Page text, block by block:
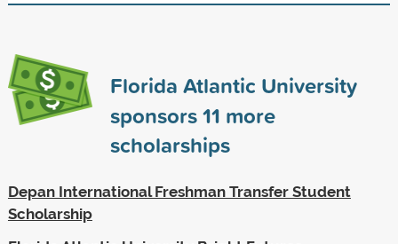
Florida Atlantic University
sponsors11 more
scholarships
Depan International Freshman Transfer Student
Scholarship